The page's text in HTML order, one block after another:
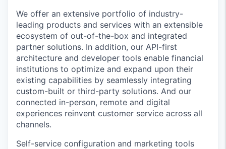
We offer an extensive portfolio of industry-
leading products and services with an extensible
ecosystem of out-of-the-box and integrated
partner solutions. In addition, our API-first
architecture and developer tools enable financial
institutions to optimize and expand upon their
existing capabilities by seamlessly integrating
custom-built or third-party solutions. And our
connected in-person, remote and digital
experiences reinvent customer service across all
channels.
Self-service configuration and marketing tools